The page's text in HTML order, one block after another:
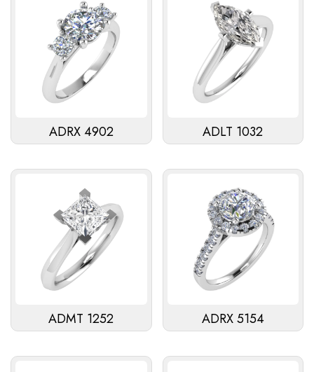
ADRX 4902 ADLT 1032
ADMT 1252 ADRX 5154